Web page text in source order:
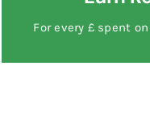
For every £ spent